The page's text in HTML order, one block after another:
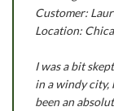
Customer:
Location:
I was a bit
in a windy city,
been an